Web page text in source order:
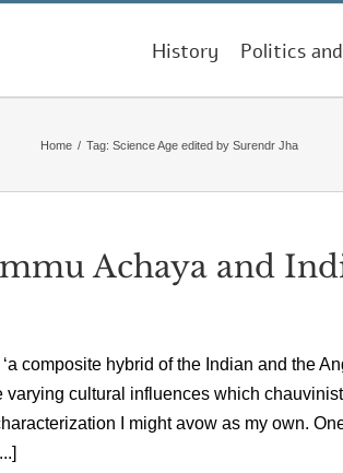
History Politics
Home / Tag: Science Age edited by Surendr Jha
Achaya and
composite hybrid of the Indian and the
varying cultural influences which
I might avow as my own.